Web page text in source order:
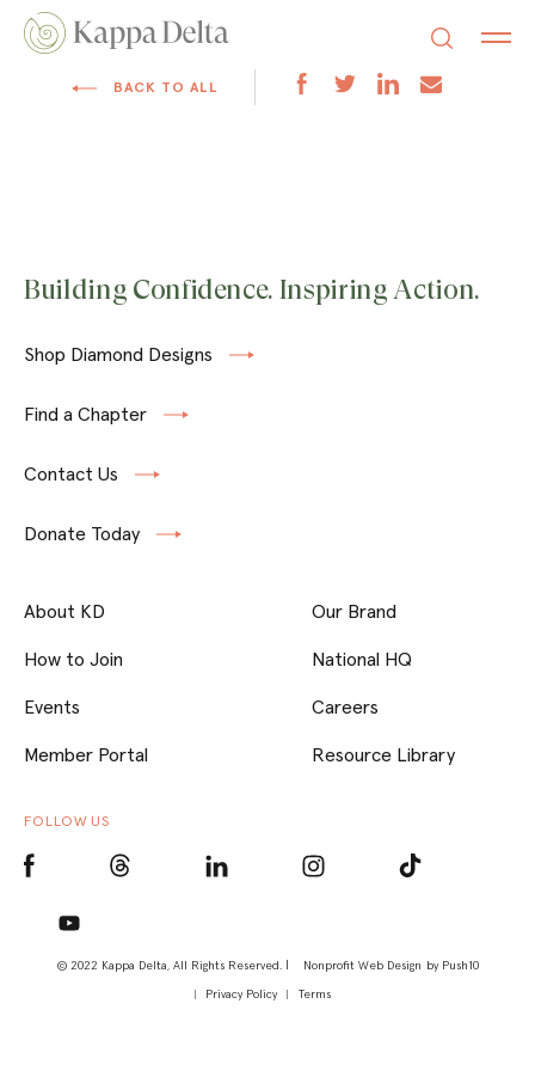
BACK TO ALL
Building Confidence. Inspiring Action.
Shop Diamond Designs
Find a Chapter
Contact Us
Donate Today
© 2022 Kappa Delta, All Rights Reserved. | Nonprofit Web Design by Push10
Privacy Policy
Terms
About KD
How to Join
Events
Member Portal
Our Brand
National HQ
Careers
Resource Library
FOLLOW US